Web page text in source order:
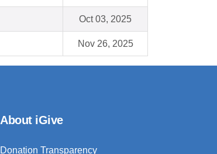
Oct 03, 2025
Nov 26, 2025
About iGive
Donation Transparency